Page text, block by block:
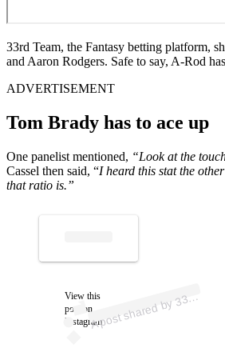
33rd Team, the Fantasy betting platform,
and Aaron Rodgers. Safe to say, A-Rod
ADVERTISEMENT
Tom Brady has to ace up
One panelist mentioned, “Look at the
Cassel then said, “I heard this stat the
that ratio is.”
View this
post on
Instagram
A
ost
3r
d
m
m)